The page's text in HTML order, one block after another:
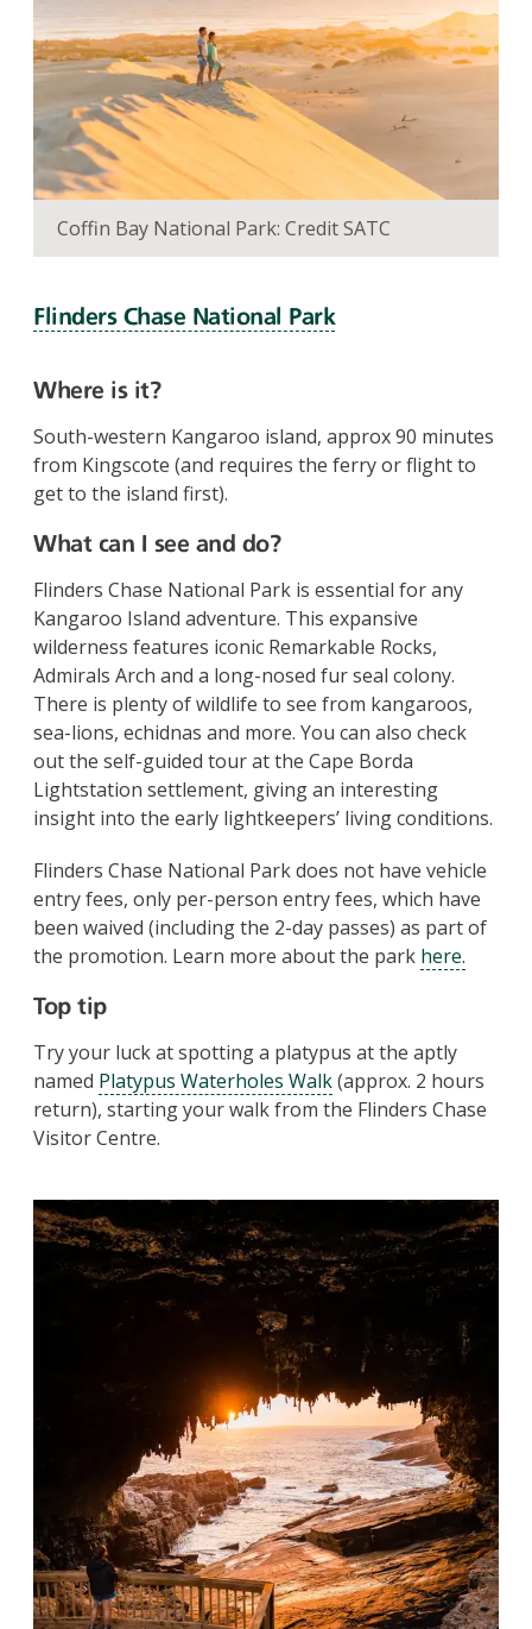
Coffin Bay National Park: Credit SATC
Flinders Chase National Park
Where is it?
South-western Kangaroo island, approx 90 minutes
from Kingscote (and requires the ferry or flight to
get to the island first).
What can I see and do?
Flinders Chase National Park is essential for any
Kangaroo Island adventure. This expansive
wilderness features iconic Remarkable Rocks,
Admirals Arch and a long-nosed fur seal colony.
There is plenty of wildlife to see from kangaroos,
sea-lions, echidnas and more. You can also check
out the self-guided tour at the Cape Borda
Lightstation settlement, giving an interesting
insight into the early lightkeepers’ living conditions.
Flinders Chase National Park does not have vehicle
entry fees, only per-person entry fees, which have
been waived (including the 2-day passes) as part of
the promotion. Learn more about the park here.
Top tip
Try your luck at spotting a platypus at the aptly
named Platypus Waterholes Walk(approx. 2 hours
return), starting your walk from the Flinders Chase
Visitor Centre.